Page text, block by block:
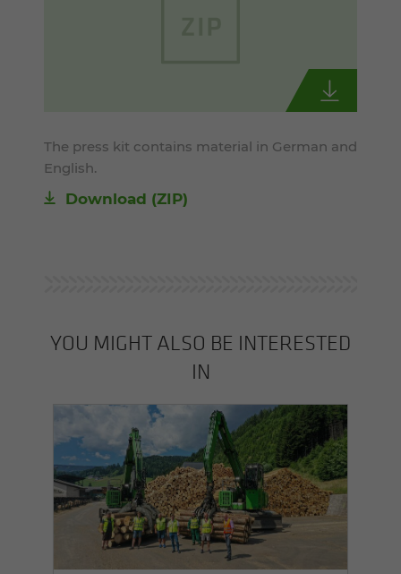
The press kit contains material in German and
English.
Download (ZIP)
YOU MIGHT ALSO BE INTERESTED
IN